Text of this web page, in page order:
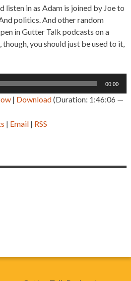
listen in as Adam is joined by Joe to
politics. And other random
in Gutter Talk podcasts on a
you should just be used to it,
00:00
| Download(Duration: 1:46:06 —
| Email| RSS